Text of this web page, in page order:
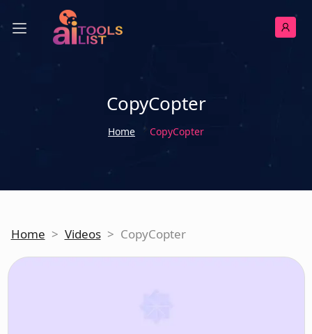
CopyCopter
Home CopyCopter
Home > Videos > CopyCopter